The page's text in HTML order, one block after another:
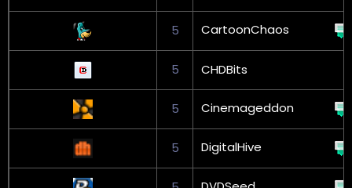
5 CartoonChaos
5 CHDBits
5 Cinemageddon
5 DigitalHive